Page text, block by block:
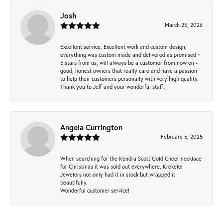
Josh
March 25, 2026
Excellent service, Excellent work and custom design,
everything was custom made and delivered as promised ~
5 stars from us, will always be a customer from now on -
good, honest owners that really care and have a passion
to help their customers personally with very high quality.
Thank you to Jeff and your wonderful staff.
Angela Currington
February 5, 2025
When searching for the Kendra Scott Gold Cheer necklace
for Christmas it was sold out everywhere, Krekeler
Jewelers not only had it in stock but wrapped it
beautifully.
Wonderful customer service!